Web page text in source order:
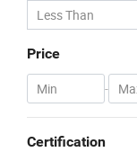
Price
-
Certification